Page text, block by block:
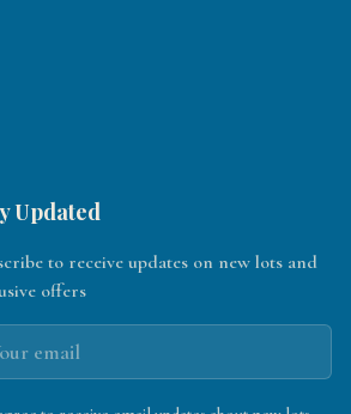
Updated
to receive updates on new lots and
offers